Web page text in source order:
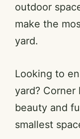
outdoor
make the
yard.
Looking to
yard? Corner
beauty and
smallest